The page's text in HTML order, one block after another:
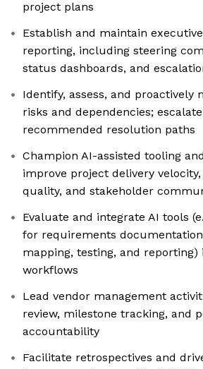
project plans
Establish and maintain
reporting, including steering
status dashboards, and
Identify, assess, and proactively
risks and dependencies;
recommended resolution paths
Champion AI-assisted tooling
improve project delivery
quality, and stakeholder
Evaluate and integrate AI tools
for requirements
mapping, testing, and reporting)
workflows
Lead vendor management
review, milestone tracking, and
accountability
Facilitate retrospectives and